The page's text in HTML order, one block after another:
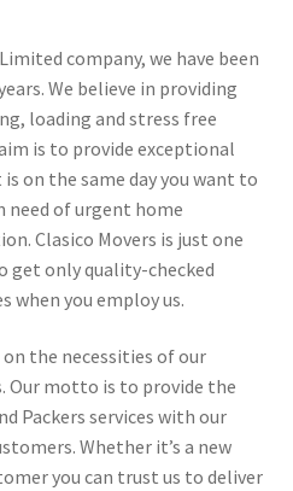
company, we have been
We believe in providing
loading and stress free
is to provide exceptional
on the same day you want to
need of urgent home
Clasico Movers is just one
get only quality-checked
when you employ us.
on the necessities of our
Our motto is to provide the
Packers services with our
Whether it’s a new
you can trust us to deliver